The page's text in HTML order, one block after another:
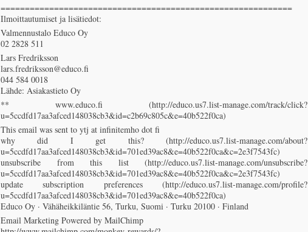
============================================================
Ilmoittautumiset ja lisätiedot:
Valmennustalo Educo Oy
02 2828 511
Lars Fredriksson
lars.fredriksson@educo.fi
044 584 0018
Lähde: Asiakastieto Oy
** www.educo.fi (http://educo.us7.list-manage.com/track/click?
u=5ccdfd17aa3afced148038cb3&id=c2b69c805c&e=40b522f0ca)
This email was sent to ytj at infinitemho dot fi
why did I get this? (http://educo.us7.list-manage.com/about?
u=5ccdfd17aa3afced148038cb3&id=701ed39ac8&e=40b522f0ca&c=2e3f7543fc)
unsubscribe from this list (http://educo.us7.list-manage.com/unsubscribe?
u=5ccdfd17aa3afced148038cb3&id=701ed39ac8&e=40b522f0ca&c=2e3f7543fc)
update subscription preferences (http://educo.us7.list-manage.com/profile?
u=5ccdfd17aa3afced148038cb3&id=701ed39ac8&e=40b522f0ca)
Educo Oy · Vähäheikkiläntie 56, Turku, Suomi · Turku 20100 · Finland
Email Marketing Powered by MailChimp